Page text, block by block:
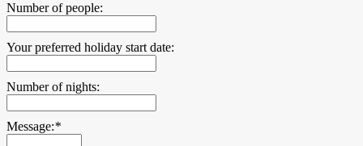
Number of people:
Your preferred holiday start date:
Number of nights:
Message:*